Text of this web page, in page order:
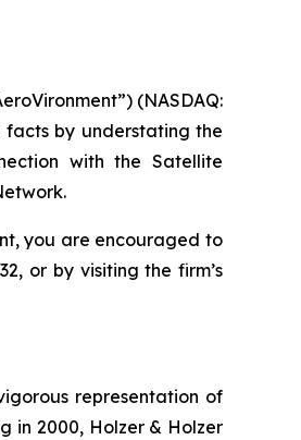
(NASDAQ:
by understating the
with the Satellite
you are encouraged to
or by visiting the firm’s
representation of
in 2000, Holzer & Holzer